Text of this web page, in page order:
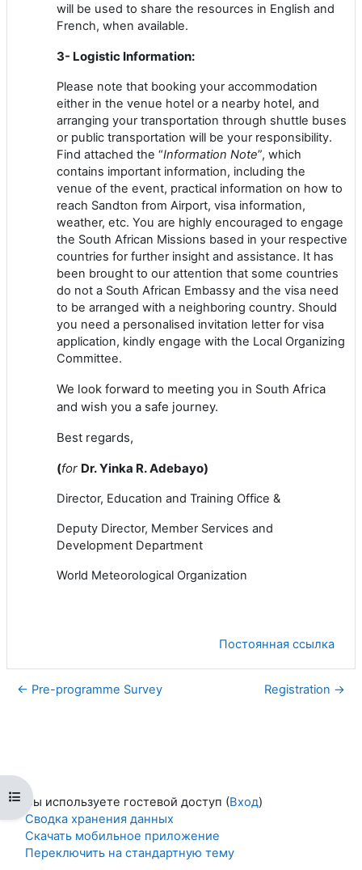
Открыть оглавление курса
will be used to share the resources in English and
French, when available.
3- Logistic Information:
Please note that booking your accommodation
either in the venue hotel or a nearby hotel, and
arranging your transportation through shuttle buses
or public transportation will be your responsibility.
Find attached the “Information Note”, which
contains important information, including the
venue of the event, practical information on how to
reach Sandton from Airport, visa information,
weather, etc. You are highly encouraged to engage
the South African Missions based in your respective
countries for further insight and assistance. It has
been brought to our attention that some countries
do not a South African Embassy and the visa need
to be arranged with a neighboring country. Should
you need a personalised invitation letter for visa
application, kindly engage with the Local Organizing
Committee.
We look forward to meeting you in South Africa
and wish you a safe journey.
Best regards,
(for Dr.Yinka R.Adebayo)
Director, Education and Training Office &
Deputy Director, Member Services and
Development Department
World Meteorological Organization
Постоянная ссылка
← Pre-programme Survey Registration →
Вы используете гостевой доступ (Вход)
Сводка хранения данных
Скачать мобильное приложение
Переключить на стандартную тему